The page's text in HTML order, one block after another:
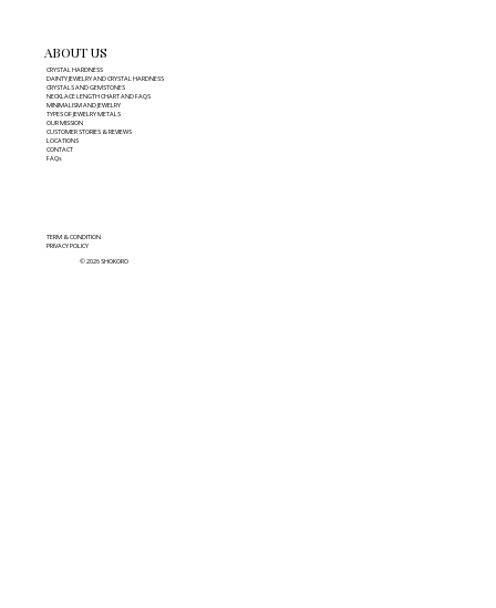
ABOUT US
CRYSTAL HARDNESS
DAINTY JEWELRY AND CRYSTAL HARDNESS
CRYSTALS AND GEMSTONES
NECKLACE LENGTH CHART AND FAQS
MINIMALISM AND JEWELRY
TYPES OF JEWELRY METALS
OUR MISSION
CUSTOMER STORIES & REVIEWS
LOCATIONS
CONTACT
FAQs
TERM & CONDITION
PRIVACY POLICY
© 2026 SHOKORO